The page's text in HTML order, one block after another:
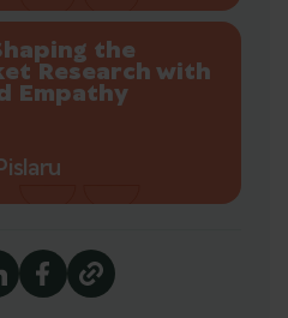
the
Research with
Empathy